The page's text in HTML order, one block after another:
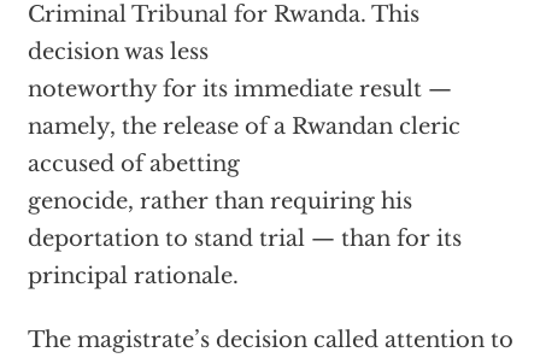
Criminal Tribunal for Rwanda. This
decision was less
noteworthy for its immediate result —
namely, the release of a Rwandan cleric
accused of abetting
genocide, rather than requiring his
deportation to stand trial — than for its
principal rationale.
The magistrate’s decision called attention to